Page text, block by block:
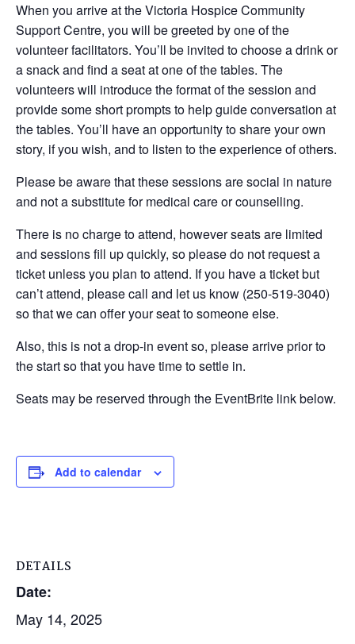
When you arrive at the Victoria Hospice Community
Support Centre, you will be greeted by one of the
volunteer facilitators. You’ll be invited to choose a drink or
a snack and find a seat at one of the tables. The
volunteers will introduce the format of the session and
provide some short prompts to help guide conversation at
the tables. You’ll have an opportunity to share your own
story, if you wish, and to listen to the experience of others.
Please be aware that these sessions are social in nature
and not a substitute for medical care or counselling.
There is no charge to attend, however seats are limited
and sessions fill up quickly, so please do not request a
ticket unless you plan to attend. If you have a ticket but
can’t attend, please call and let us know (250-519-3040)
so that we can offer your seat to someone else.
Also, this is not a drop-in event so, please arrive prior to
the start so that you have time to settle in.
Seats may be reserved through the EventBrite link below.
Add to calendar
DETAILS
Date:
May 14, 2025